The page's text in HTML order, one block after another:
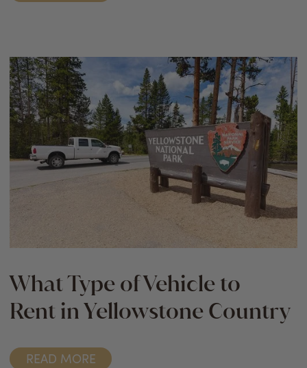
What Type of Vehicle to
Rent in Yellowstone Country
READ MORE